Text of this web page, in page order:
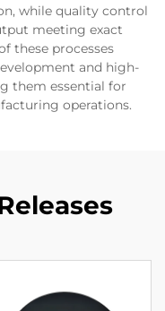
while quality control
meeting exact
these processes
and high-
them essential for
operations.